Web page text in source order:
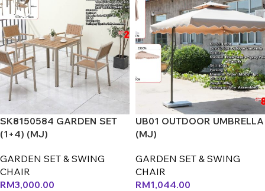
SK8150584 GARDEN SET
(1+4) (MJ)
GARDEN SET & SWING
CHAIR
RM3,000.00
UB01 OUTDOOR UMBRELLA
(MJ)
GARDEN SET & SWING
CHAIR
RM1,044.00